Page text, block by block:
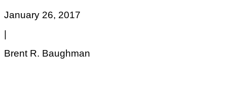
January 26, 2017
Brent R. Baughman